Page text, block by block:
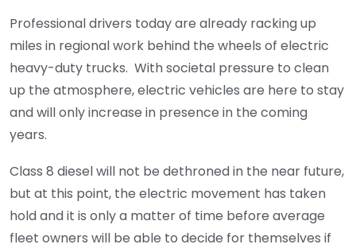
Professional drivers today are already racking up
miles in regional work behind the wheels of electric
heavy-duty trucks. With societal pressure to clean
up the atmosphere, electric vehicles are here to stay
and will only increase in presence in the coming
years.
Class 8 diesel will not be dethroned in the near future,
but at this point, the electric movement has taken
hold and it is only a matter of time before average
fleet owners will be able to decide for themselves if